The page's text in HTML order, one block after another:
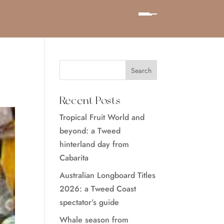
Recent Posts
Tropical Fruit World and
beyond: a Tweed
hinterland day from
Cabarita
Australian Longboard Titles
2026: a Tweed Coast
spectator’s guide
Whale season from